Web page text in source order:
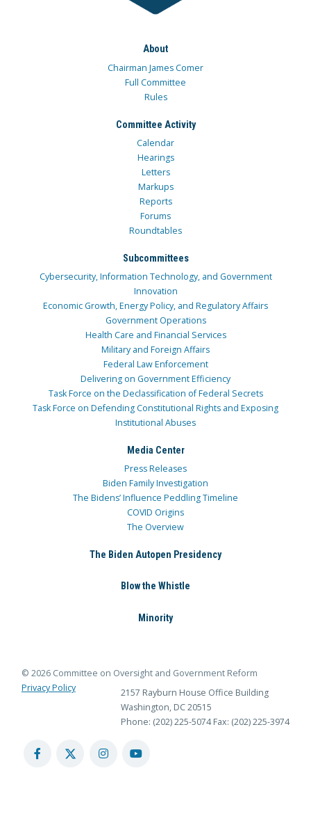
About
Chairman James Comer
Full Committee
Rules
Committee Activity
Calendar
Hearings
Letters
Markups
Reports
Forums
Roundtables
Subcommittees
Cybersecurity, Information Technology, and Government
Innovation
Economic Growth, Energy Policy, and Regulatory Affairs
Government Operations
Health Care and Financial Services
Military and Foreign Affairs
Federal Law Enforcement
Delivering on Government Efficiency
Task Force on the Declassification of Federal Secrets
Task Force on Defending Constitutional Rights and Exposing
Institutional Abuses
Media Center
Press Releases
Biden Family Investigation
The Bidens’ Influence Peddling Timeline
COVID Origins
The Overview
The Biden Autopen Presidency
Blow the Whistle
Minority
© 2026 Committee on Oversight and Government Reform
Privacy Policy
2157 Rayburn House Office Building
Washington, DC 20515
Phone: (202) 225-5074 Fax: (202) 225-3974